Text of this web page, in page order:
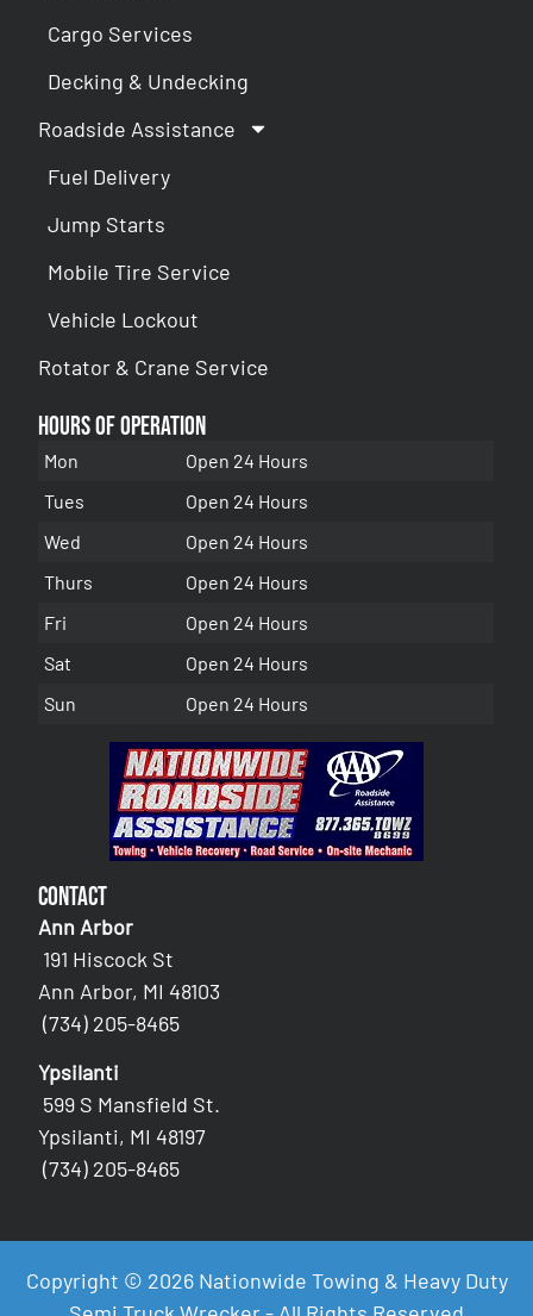
Cargo Services
Decking & Undecking
Roadside Assistance
Fuel Delivery
Jump Starts
Mobile Tire Service
Vehicle Lockout
Rotator & Crane Service
Hours of Operation
Mon
Open 24 Hours
Tues
Open 24 Hours
Wed
Open 24 Hours
Thurs
Open 24 Hours
Fri
Open 24 Hours
Sat
Open 24 Hours
Sun
Open 24 Hours
Contact
Ann Arbor
191 Hiscock St
Ann Arbor, MI 48103
(734) 205-8465
Ypsilanti
599 S Mansfield St.
Ypsilanti, MI 48197
(734) 205-8465
Copyright © 2026 Nationwide Towing & Heavy Duty